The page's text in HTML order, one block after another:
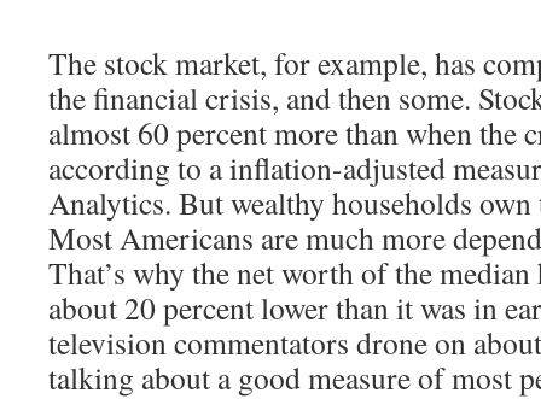
The stock market, for example, has
the financial crisis, and then some.
almost 60 percent more than when the
according to a inflation-adjusted
Analytics. But wealthy households
Most Americans are much more
That’s why the net worth of the
about 20 percent lower than it was in
television commentators drone on
talking about a good measure of most